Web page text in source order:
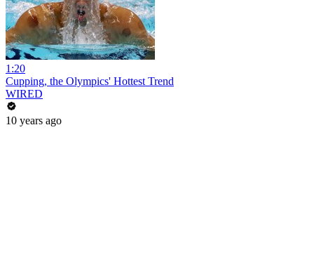
1:20
Cupping, the Olympics' Hottest Trend
WIRED
10 years ago